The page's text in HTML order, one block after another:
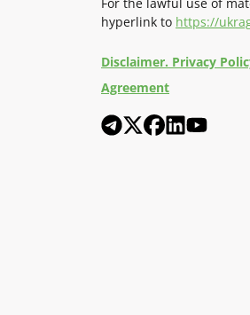
hyperlink to https://
Disclaimer. Privacy
Agreement